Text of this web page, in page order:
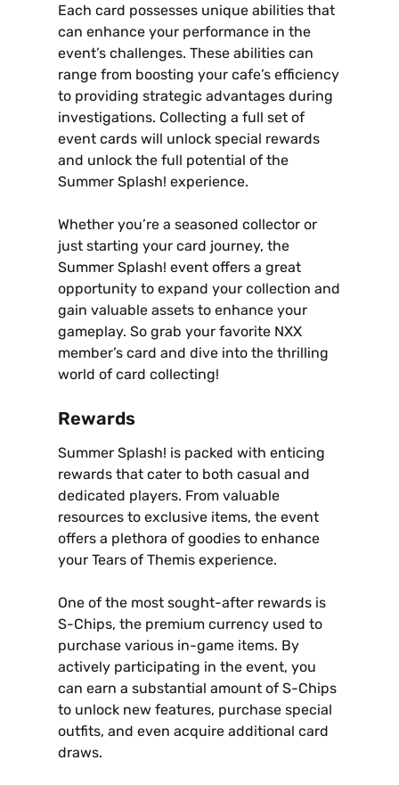
Each card possesses unique abilities that
can enhance your performance in the
event’s challenges. These abilities can
range from boosting your cafe’s efficiency
to providing strategic advantages during
investigations. Collecting a full set of
event cards will unlock special rewards
and unlock the full potential of the
Summer Splash! experience.
Whether you’re a seasoned collector or
just starting your card journey‚ the
Summer Splash! event offers a great
opportunity to expand your collection and
gain valuable assets to enhance your
gameplay. So grab your favorite NXX
member’s card and dive into the thrilling
world of card collecting!
Rewards
Summer Splash! is packed with enticing
rewards that cater to both casual and
dedicated players. From valuable
resources to exclusive items‚ the event
offers a plethora of goodies to enhance
your Tears of Themis experience.
One of the most sought-after rewards is
S-Chips‚ the premium currency used to
purchase various in-game items. By
actively participating in the event‚ you
can earn a substantial amount of S-Chips
to unlock new features‚ purchase special
outfits‚ and even acquire additional card
draws.